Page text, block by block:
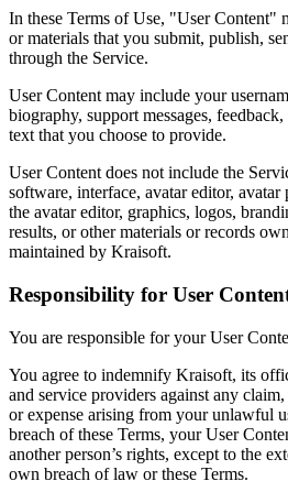
In these Terms of Use, "User Content"
or materials that you submit, publish,
through the Service.
User Content may include your
biography, support messages,
text that you choose to provide.
User Content does not include the
software, interface, avatar editor, avatar
the avatar editor, graphics, logos,
results, or other materials or records
maintained by Kraisoft.
Responsibility for User
You are responsible for your User
You agree to indemnify Kraisoft, its
and service providers against any
or expense arising from your unlawful
breach of these Terms, your User
another person’s rights, except to the
own breach of law or these Terms.